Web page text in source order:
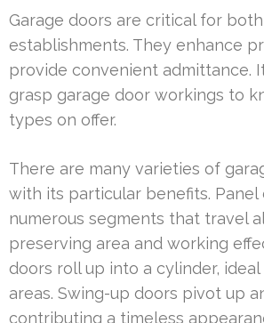
Garage doors are critical for
establishments. They enhance
provide convenient admittance.
grasp garage door workings to
types on offer.
There are many varieties of
with its particular benefits. Panel
numerous segments that travel
preserving area and working
doors roll up into a cylinder,
areas. Swing-up doors pivot up
contributing a timeless